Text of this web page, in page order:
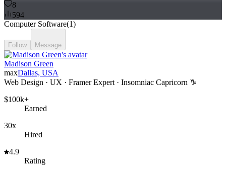
8
594
Computer Software(1)
Follow Message
Madison Green
maxDallas, USA
Web Design · UX · Framer Expert · Insomniac Capricorn ♑️
$100k+
Earned
30x
Hired
4.9
Rating